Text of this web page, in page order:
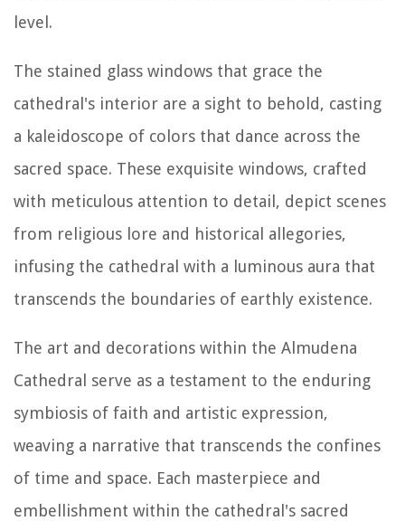
level.
The stained glass windows that grace the
cathedral's interior are a sight to behold, casting
a kaleidoscope of colors that dance across the
sacred space. These exquisite windows, crafted
with meticulous attention to detail, depict scenes
from religious lore and historical allegories,
infusing the cathedral with a luminous aura that
transcends the boundaries of earthly existence.
The art and decorations within the Almudena
Cathedral serve as a testament to the enduring
symbiosis of faith and artistic expression,
weaving a narrative that transcends the confines
of time and space. Each masterpiece and
embellishment within the cathedral's sacred